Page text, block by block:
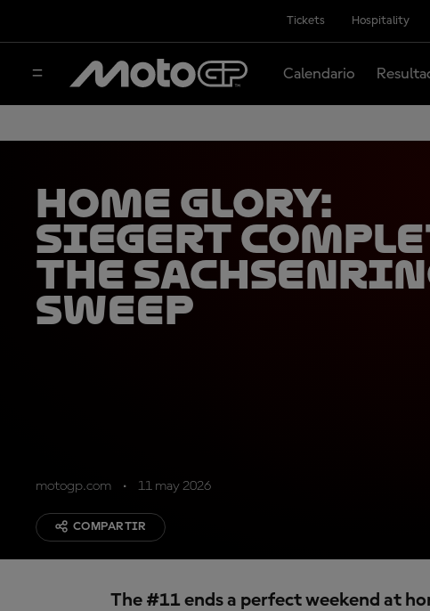
Tickets Hospitality
Calendario
Home glory:
Siegert
the
sweep
motogp.com 11 may 2026
COMPARTIR
The #11 ends a perfect weekend at